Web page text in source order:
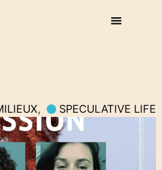
, SPECULATIVE LIFE